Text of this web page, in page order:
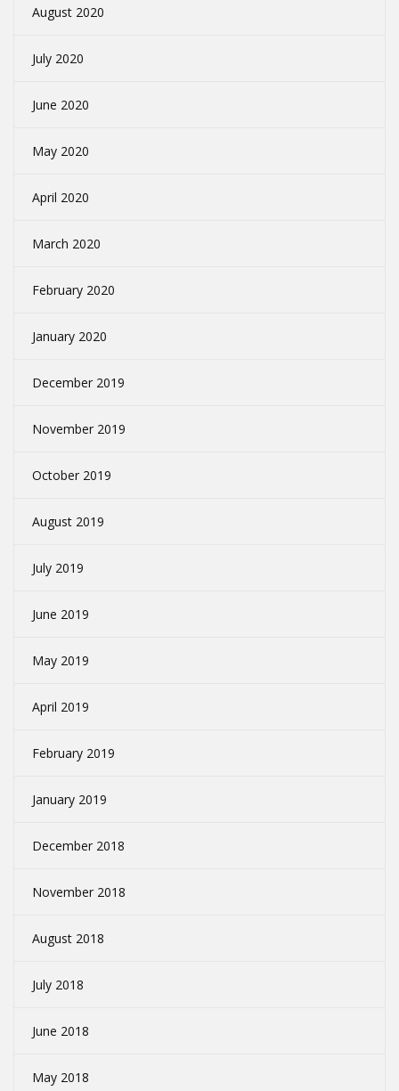
August 2020
July 2020
June 2020
May 2020
April 2020
March 2020
February 2020
January 2020
December 2019
November 2019
October 2019
August 2019
July 2019
June 2019
May 2019
April 2019
February 2019
January 2019
December 2018
November 2018
August 2018
July 2018
June 2018
May 2018